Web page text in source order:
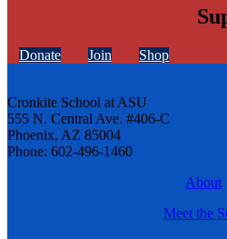
Donate Join Shop
Cronkite School at ASU
555 N. Central Ave. #406-C
Phoenix, AZ 85004
Phone: 602-496-1460
About
Meet the